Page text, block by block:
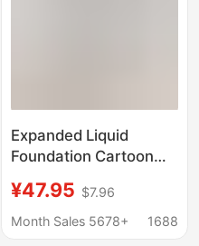
Expanded Liquid
Foundation Cartoon
Women's Small Chest
Large Gather-up Anti-
¥47.95 $7.96
Month Sales 5678+
1688